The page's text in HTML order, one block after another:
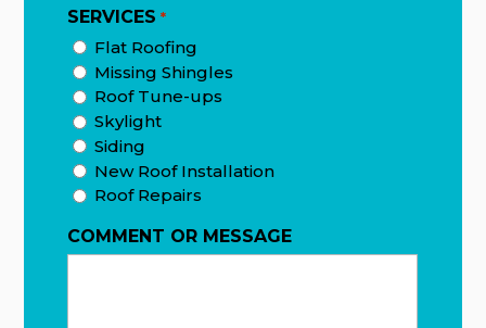
SERVICES *
Flat Roofing
Missing Shingles
Roof Tune-ups
Skylight
Siding
New Roof Installation
Roof Repairs
COMMENT OR MESSAGE